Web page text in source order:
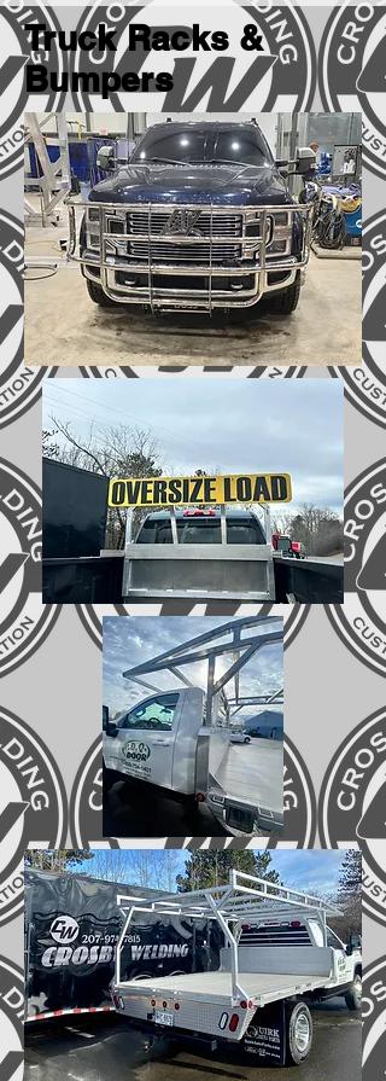
Truck Racks &
Bumpers